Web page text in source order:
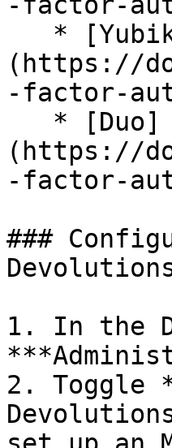
(https://
-factor-
(https://
-factor-
###
1. In the
2. Toggle